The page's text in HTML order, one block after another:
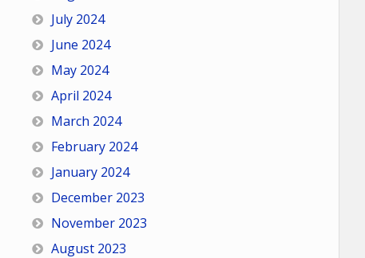
July 2024
June 2024
May 2024
April 2024
March 2024
February 2024
January 2024
December 2023
November 2023
August 2023